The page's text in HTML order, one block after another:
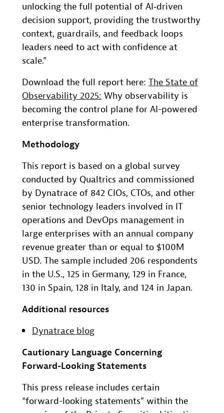
unlocking the full potential of AI‑driven
decision support, providing the trustworthy
context, guardrails, and feedback loops
leaders need to act with confidence at
scale.”
Download the full report here: The State of
Observability 2025: Why observability is
becoming the control plane for AI-powered
enterprise transformation.
Methodology
This report is based on a global survey
conducted by Qualtrics and commissioned
by Dynatrace of 842 CIOs, CTOs, and other
senior technology leaders involved in IT
operations and DevOps management in
large enterprises with an annual company
revenue greater than or equal to $100M
USD. The sample included 206 respondents
in the U.S., 125 in Germany, 129 in France,
130 in Spain, 128 in Italy, and 124 in Japan.
Additional resources
Dynatrace blog
Cautionary Language Concerning
Forward-Looking Statements
This press release includes certain
“forward-looking statements” within the